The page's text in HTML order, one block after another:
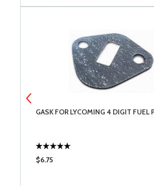
GASK FOR LYCOMING 4 DIGIT FUEL
$6.75